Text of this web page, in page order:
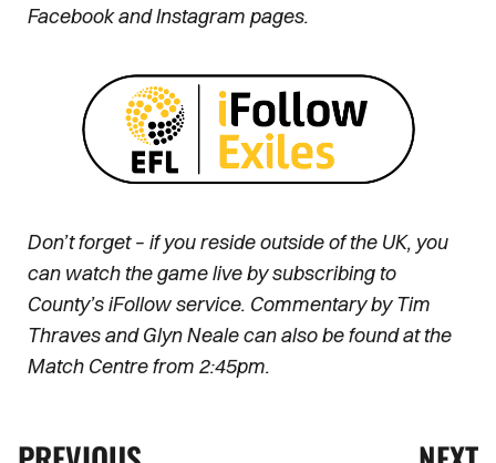
Facebook and Instagram pages.
Don’t forget – if you reside outside of the UK, you
can watch the game live by subscribing to
County’s iFollow service. Commentary by Tim
Thraves and Glyn Neale can also be found at the
Match Centre from 2:45pm.